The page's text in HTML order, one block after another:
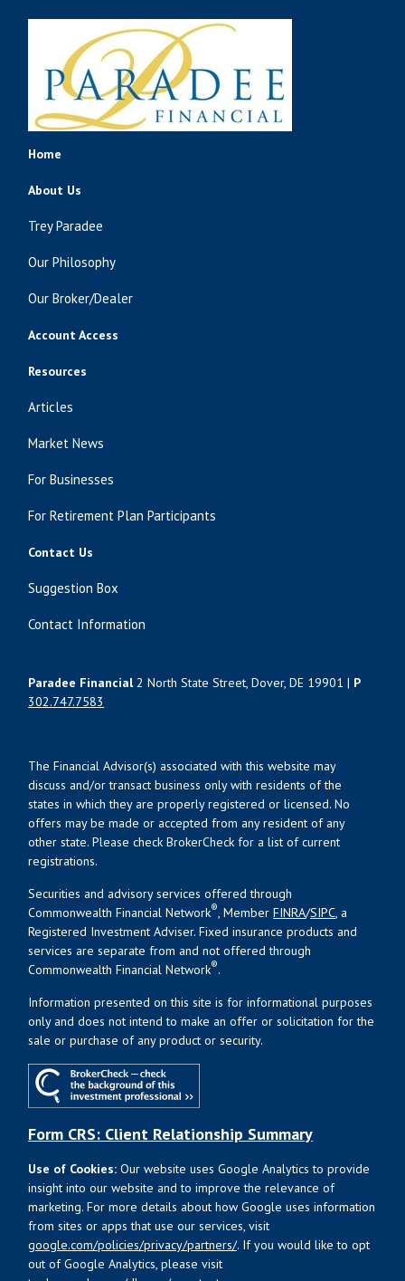
Home
About Us
Trey Paradee
Our Philosophy
Our Broker/Dealer
Account Access
Resources
Articles
Market News
For Businesses
For Retirement Plan Participants
Contact Us
Suggestion Box
Contact Information
Paradee Financial2 North State Street, Dover, DE 19901 | P
302.747.7583
The Financial Advisor(s) associated with this website may
discuss and/or transact business only with residents of the
states in which they are properly registered or licensed. No
offers may be made or accepted from any resident of any
other state. Please check BrokerCheck for a list of current
registrations.
Securities and advisory services offered through
Commonwealth Financial Network®, MemberFINRA/SIPC, a
Registered Investment Adviser. Fixed insurance products and
services are separate from and not offered through
Commonwealth Financial Network®.
Information presented on this site is for informational purposes
only and does not intend to make an offer or solicitation for the
sale or purchase of any product or security.
Form CRS: Client Relationship Summary
Use of Cookies: Our website uses Google Analytics to provide
insight into our website and to improve the relevance of
marketing. For more details about how Google uses information
from sites or apps that use our services, visit
google.com/policies/privacy/partners/. If you would like to opt
out of Google Analytics, please visit